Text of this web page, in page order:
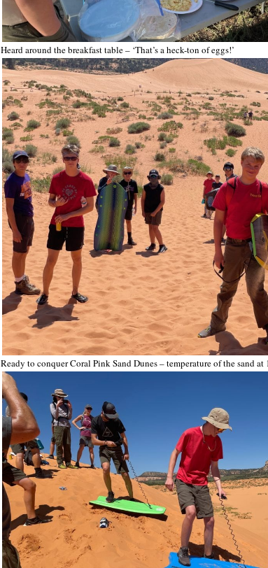
Heard around the breakfast table – ‘That’s a heck-ton of eggs!’
Ready to conquer Coral Pink Sand Dunes – temperature of the sand